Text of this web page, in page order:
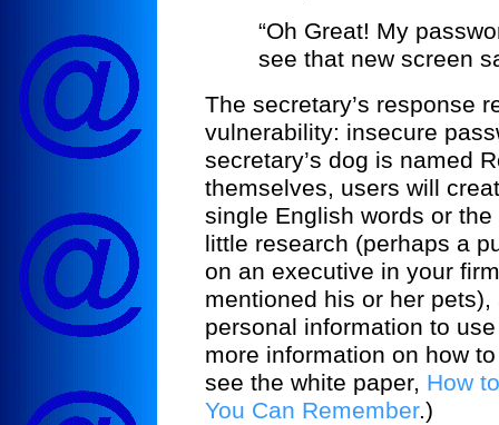
“Oh Great! My
see that new screen
The secretary’s response
vulnerability: insecure
secretary’s dog is named
themselves, users will
single English words or
little research (perhaps a
on an executive in your
mentioned his or her
personal information to
more information on how
see the white paper, How
You Can Remember.)